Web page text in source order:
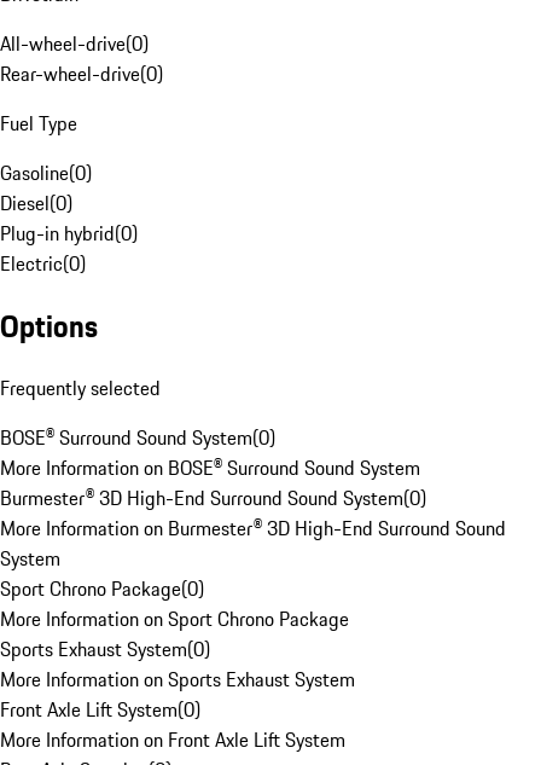
All-wheel-drive(0)
Rear-wheel-drive(0)
Fuel Type
Gasoline(0)
Diesel(0)
Plug-in hybrid(0)
Electric(0)
Options
Frequently selected
BOSE® Surround Sound System(0)
More Information on BOSE® Surround Sound System
Burmester® 3D High-End Surround Sound System(0)
More Information on Burmester® 3D High-End Surround Sound
System
Sport Chrono Package(0)
More Information on Sport Chrono Package
Sports Exhaust System(0)
More Information on Sports Exhaust System
Front Axle Lift System(0)
More Information on Front Axle Lift System